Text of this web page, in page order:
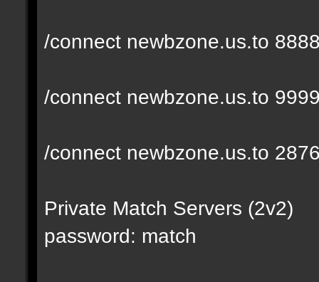
/connect newbzone.us.to
/connect newbzone.us.to
/connect newbzone.us.to
Private Match Servers (2v2)
password: match